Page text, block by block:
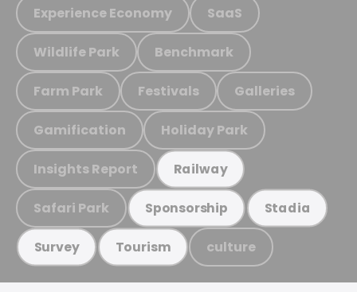
Experience Economy SaaS
Wildlife Park Benchmark
Farm Park Festivals Galleries
Gamification Holiday Park
Insights Report Railway
Safari Park Sponsorship Stadia
Survey Tourism culture